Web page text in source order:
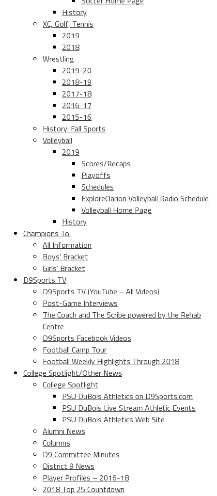
History
XC, Golf, Tennis
2019
2018
Wrestling
2019-20
2018-19
2017-18
2016-17
2015-16
History: Fall Sports
Volleyball
2019
Scores/Recaps
Playoffs
Schedules
ExploreClarion Volleyball Radio Schedule
Volleyball Home Page
History
Champions To.
All Information
Boys’ Bracket
Girls’ Bracket
D9Sports TV
D9Sports TV (YouTube – All Videos)
Post-Game Interviews
The Coach and The Scribe powered by the Rehab
Centre
D9Sports Facebook Videos
Football Camp Tour
Football Weekly Highlights Through 2018
College Spotlight/Other News
College Spotlight
PSU DuBois Athletics on D9Sports.com
PSU DuBois Live Stream Athletic Events
PSU DuBois Athletics Web Site
Alumni News
Columns
D9 Committee Minutes
District 9 News
Player Profiles – 2016-18
2018 Top 25 Countdown